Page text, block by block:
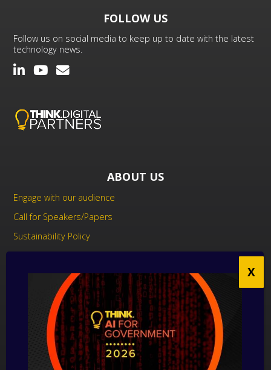
FOLLOW US
Follow us on social media to keep up to date with the latest
technology news.
ABOUT US
Engage with our audience
Call for Speakers/Papers
Sustainability Policy
Anti-Corruption Policy
Contact us
CONTACT US
THINK Digital Partners